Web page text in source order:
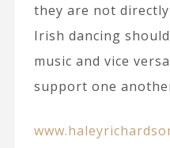
they are not
Irish dancing
music and vice
support one